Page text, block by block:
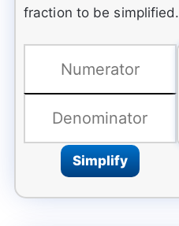
fraction to be simplified.
Simplify